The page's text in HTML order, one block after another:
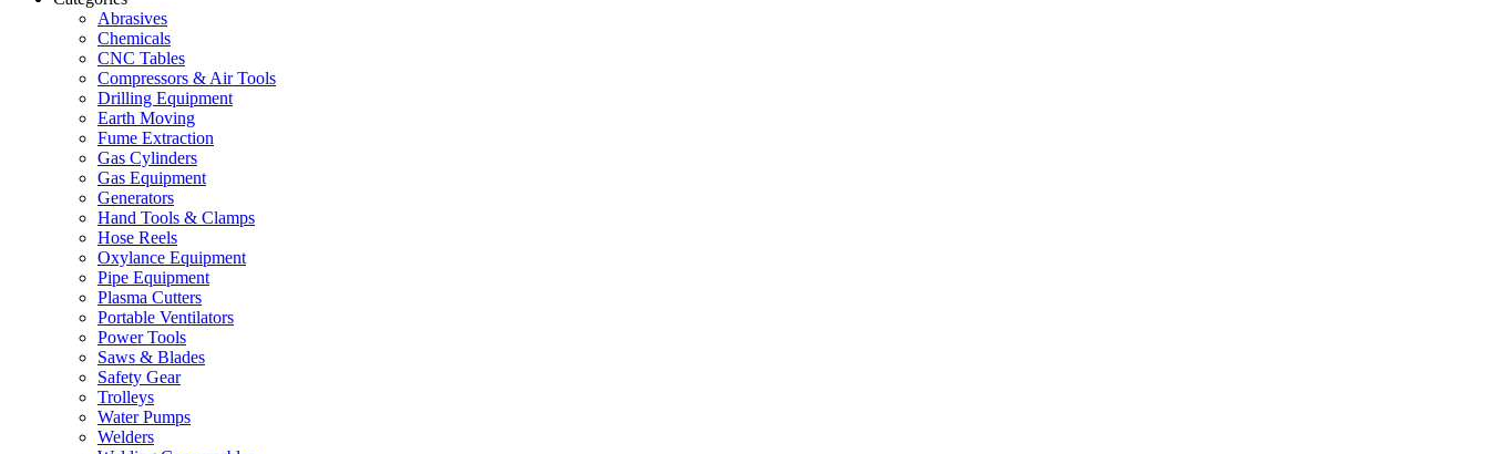
Abrasives
Chemicals
CNC Tables
Compressors & Air Tools
Drilling Equipment
Earth Moving
Fume Extraction
Gas Cylinders
Gas Equipment
Generators
Hand Tools & Clamps
Hose Reels
Oxylance Equipment
Pipe Equipment
Plasma Cutters
Portable Ventilators
Power Tools
Saws & Blades
Safety Gear
Trolleys
Water Pumps
Welders